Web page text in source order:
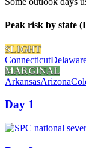
Peak risk by state
SLIGHT
Connecticut
MARGINAL
ArkansasArizona
Day 1